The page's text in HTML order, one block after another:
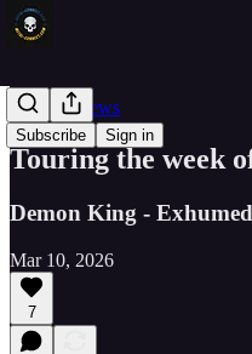
Subscribe Sign in
Concert News
Touring the week
Demon King -
Mar 10, 2026
7